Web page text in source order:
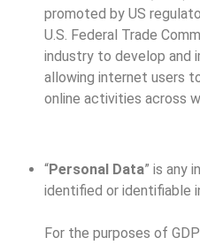
promoted by US
U.S. Federal Trade
industry to develop and
allowing internet users
online activities across
“Personal Data” is any
identified or identifiable
For the purposes of